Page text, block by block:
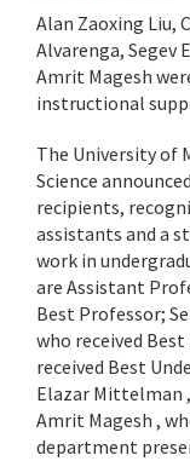
Alan Zaoxing Liu,
Alvarenga, Segev
Amrit Magesh
instructional
The University of
Science
recipients,
assistants and a
work in
are Assistant
Best Professor;
who received
received Best
Elazar Mittelman
Amrit Magesh ,
department